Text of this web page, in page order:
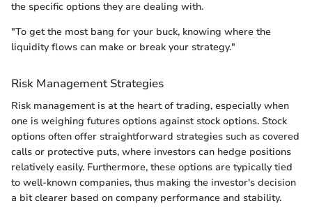
the specific options they are dealing with.
"To get the most bang for your buck, knowing where the
liquidity flows can make or break your strategy."
Risk Management Strategies
Risk management is at the heart of trading, especially when
one is weighing futures options against stock options. Stock
options often offer straightforward strategies such as covered
calls or protective puts, where investors can hedge positions
relatively easily. Furthermore, these options are typically tied
to well-known companies, thus making the investor's decision
a bit clearer based on company performance and stability.